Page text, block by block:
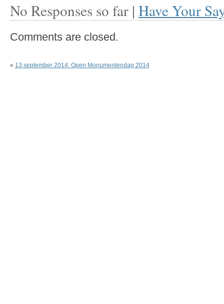
No Responses so far | Have Your
Comments are closed.
« 13 september 2014: Open Monumentendag 2014